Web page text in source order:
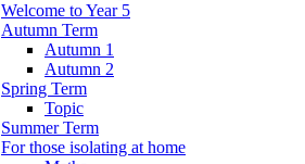
Welcome to Year 5
Autumn Term
Autumn 1
Autumn 2
Spring Term
Topic
Summer Term
For those isolating at home